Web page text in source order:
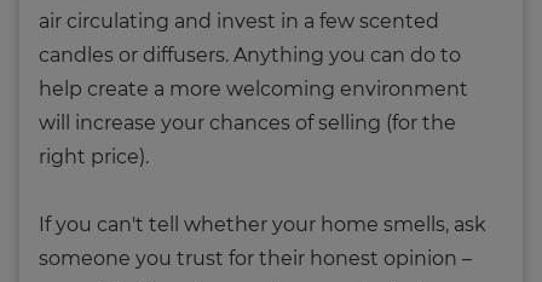
air circulating and invest in a few scented
candles or diffusers. Anything you can do to
help create a more welcoming environment
will increase your chances of selling (for the
right price).
If you can't tell whether your home smells, ask
someone you trust for their honest opinion –